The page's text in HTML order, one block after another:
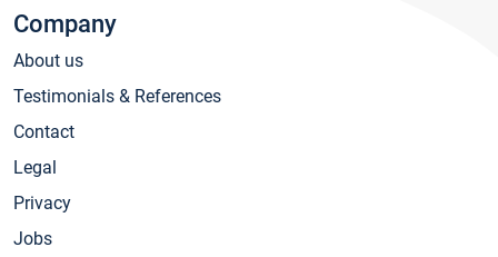
Company
About us
Testimonials & References
Contact
Legal
Privacy
Jobs